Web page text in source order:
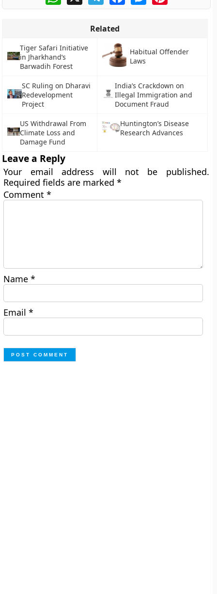
Related
Tiger Safari Initiative
in Jharkhand’s
Barwadih Forest
Habitual Offender
Laws
SC Ruling on Dharavi
Redevelopment
Project
India’s Crackdown on
Illegal Immigration and
Document Fraud
US Withdrawal From
Climate Loss and
Damage Fund
Huntington’s Disease
Research Advances
Leave a Reply
Your email address will not be published.
Required fields are marked*
Comment*
Name*
Email*